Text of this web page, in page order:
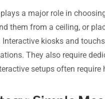
a major role in
them from a ceiling, or
kiosks and
They also require
setups often